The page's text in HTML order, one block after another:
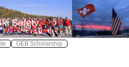
GEB Scholarship
Safety